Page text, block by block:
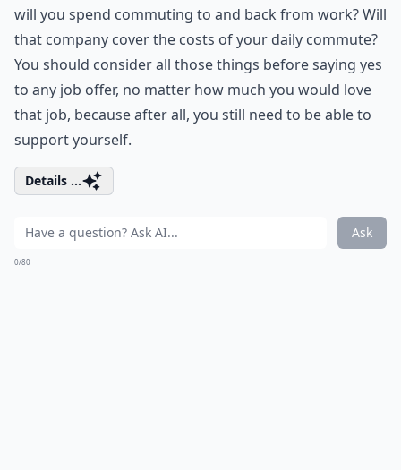
will you spend commuting to and back from work? Will
that company cover the costs of your daily commute?
You should consider all those things before saying yes
to any job offer, no matter how much you would love
that job, because after all, you still need to be able to
support yourself.
Details ...
Ask
0/80